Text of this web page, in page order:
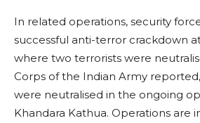
In related operations, security
successful anti-terror crackdown
where two terrorists were
Corps of the Indian Army
were neutralised in the ongoing
Khandara Kathua. Operations are